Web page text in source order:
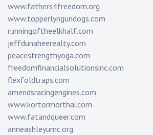
www.fathers4freedom.org
www.topperlyngundogs.com
runningoftheelkhalf.com
jeffdunaheerealty.com
peacestrengthyoga.com
freedomfinancialsolutionsinc.com
flexfoldtraps.com
amendsracingengines.com
www.kortormorthai.com
www.fatandqueer.com
anneashleyumc.org